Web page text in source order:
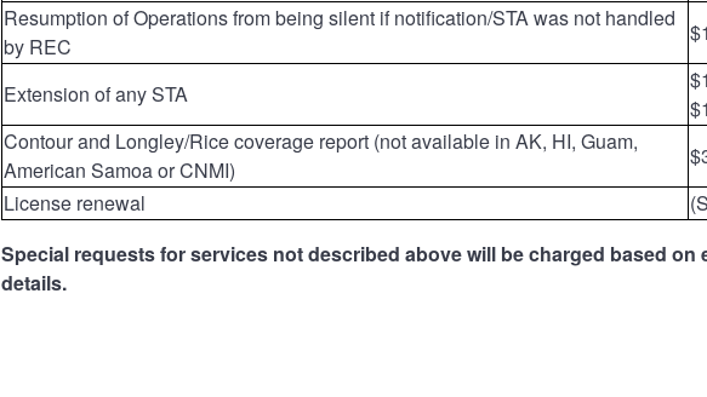
Resumption of Operations from being silent if notification/STA was not handled
by REC
Extension of any STA
Contour and Longley/Rice coverage report (not available in AK, HI, Guam,
American Samoa or CNMI)
License renewal
Special requests for services not described above will be charged based
details.